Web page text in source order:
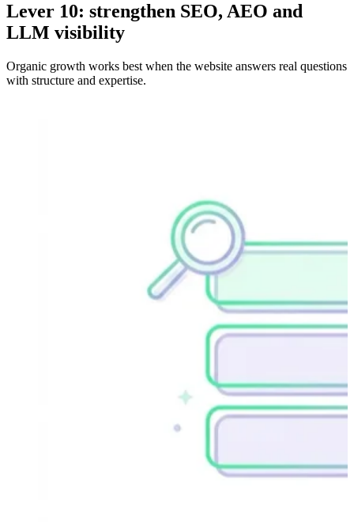
Lever 10: strengthen SEO, AEO and
LLM visibility
Organic growth works best when the website answers real questions
with structure and expertise.